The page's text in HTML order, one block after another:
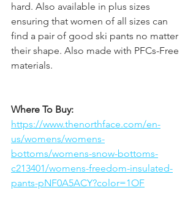
hard. Also available in plus sizes
ensuring that women of all sizes can
find a pair of good ski pants no matter
their shape. Also made with PFCs-Free
materials.
Where To Buy:
https://www.thenorthface.com/en-
us/womens/womens-
bottoms/womens-snow-bottoms-
c213401/womens-freedom-insulated-
pants-pNF0A5ACY?color=1OF